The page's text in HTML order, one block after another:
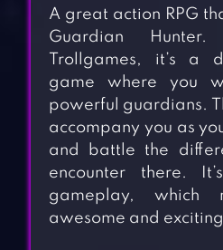
A great action RPG
Guardian
Trollgames, it’s a
game where you
powerful guardians.
accompany you as
and battle the
encounter there.
gameplay, which
awesome and